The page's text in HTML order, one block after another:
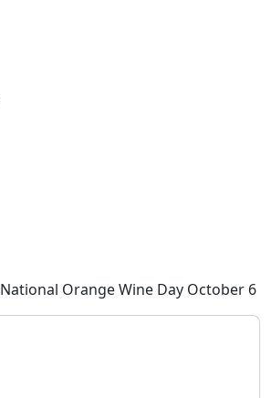
National Orange Wine Day October 6